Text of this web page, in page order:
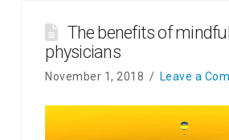
The benefits of
physicians
November 1, 2018 Leave a